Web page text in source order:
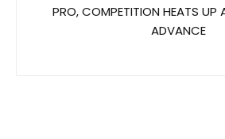
PRO, COMPETITION HEATS UP
ADVANCE